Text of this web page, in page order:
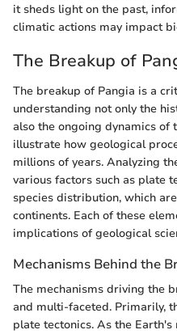
it sheds light on the past,
climatic actions may impact
The Breakup of
The breakup of Pangia is a
understanding not only the
also the ongoing dynamics of
illustrate how geological
millions of years. Analyzing
various factors such as plate
species distribution, which
continents. Each of these
implications of geological
Mechanisms Behind the
The mechanisms driving the
and multi-faceted. Primarily,
plate tectonics. As the